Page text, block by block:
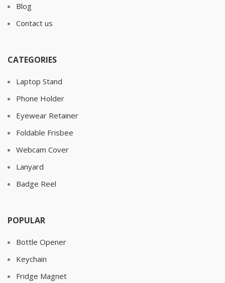
Blog
Contact us
CATEGORIES
Laptop Stand
Phone Holder
Eyewear Retainer
Foldable Frisbee
Webcam Cover
Lanyard
Badge Reel
POPULAR
Bottle Opener
Keychain
Fridge Magnet